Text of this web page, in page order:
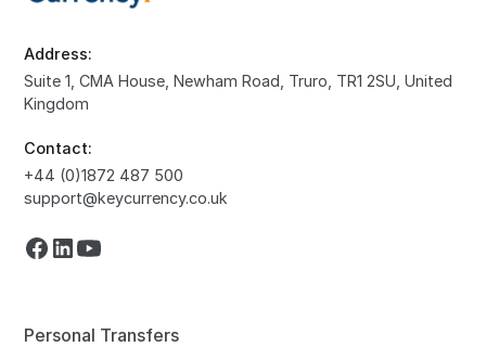
Address:
Suite 1, CMA House, Newham Road, Truro, TR1 2SU, United
Kingdom
Contact:
+44 (0)1872 487 500
support@keycurrency.co.uk
Personal Transfers